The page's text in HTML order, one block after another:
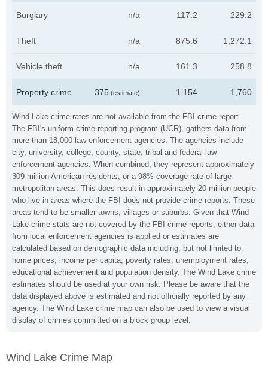
Wind Lake crime rates are not available from the FBI crime report.
The FBI's uniform crime reporting program (UCR), gathers data from
more than 18,000 law enforcement agencies. The agencies include
city, university, college, county, state, tribal and federal law
enforcement agencies. When combined, they represent approximately
309 million American residents, or a 98% coverage rate of large
metropolitan areas. This does result in approximately 20 million people
who live in areas where the FBI does not provide crime reports. These
areas tend to be smaller towns, villages or suburbs. Given that Wind
Lake crime stats are not covered by the FBI crime reports, either data
from local enforcement agencies is applied or estimates are
calculated based on demographic data including, but not limited to:
home prices, income per capita, poverty rates, unemployment rates,
educational achievement and population density. The Wind Lake crime
estimates should be used at your own risk. Please be aware that the
data displayed above is estimated and not officially reported by any
agency. The Wind Lake crime map can also be used to view a visual
display of crimes committed on a block group level.
Burglary n/a 117.2 229.2
Theft n/a 875.6 1,272.1
Vehicle theft n/a 161.3 258.8
Property crime 375 (estimate) 1,154 1,760
Wind Lake Crime Map